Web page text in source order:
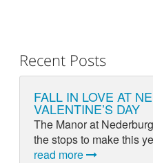
Recent Posts
FALL IN LOVE AT
VALENTINE’S DAY
The Manor at
the stops to make this
read more